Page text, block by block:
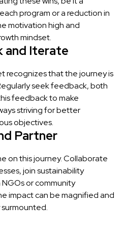
program or a reduction in
motivation high and
mindset.
and Iterate
recognizes that the journey is
seek feedback, both
feedback to make
striving for better
objectives.
Partner
on this journey. Collaborate
join sustainability
or community
impact can be magnified and